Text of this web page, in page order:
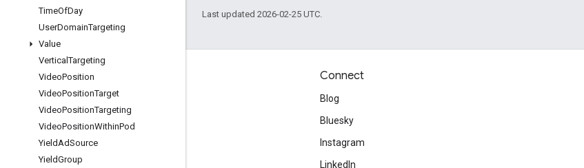
TimeOfDay
UserDomainTargeting
Value
VerticalTargeting
VideoPosition
VideoPositionTarget
VideoPositionTargeting
VideoPositionWithinPod
YieldAdSource
YieldGroup
Last updated 2026-02-25 UTC.
Engage
Google Developer Program
Google Developer Groups
Google Developer Experts
Accelerators
Connect
Blog
Bluesky
Instagram
LinkedIn